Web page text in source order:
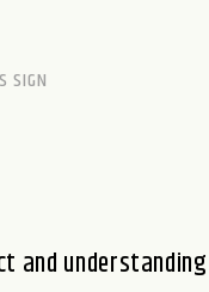
SIGN
and